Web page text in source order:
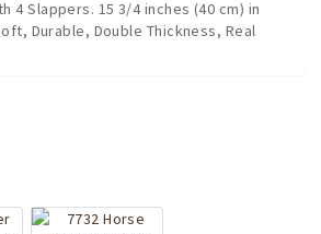
4 Slappers. 15 3/4 inches (40 cm) in
Durable, Double Thickness, Real